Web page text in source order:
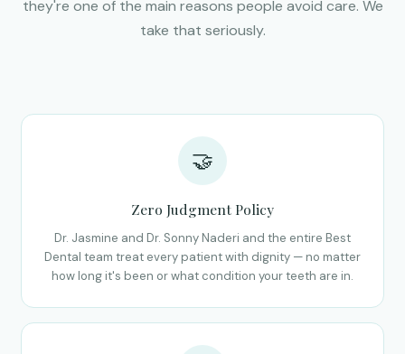
they're one of the main reasons people avoid care. We
take that seriously.
🤝
Zero Judgment Policy
Dr. Jasmine and Dr. Sonny Naderi and the entire Best
Dental team treat every patient with dignity — no matter
how long it's been or what condition your teeth are in.